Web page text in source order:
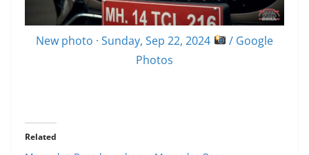
New photo · Sunday, Sep 22, 2024
/ Google
Photos
Related